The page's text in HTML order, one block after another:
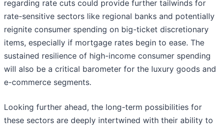
regarding rate cuts could provide further tailwinds for
rate-sensitive sectors like regional banks and potentially
reignite consumer spending on big-ticket discretionary
items, especially if mortgage rates begin to ease. The
sustained resilience of high-income consumer spending
will also be a critical barometer for the luxury goods and
e-commerce segments.
Looking further ahead, the long-term possibilities for
these sectors are deeply intertwined with their ability to